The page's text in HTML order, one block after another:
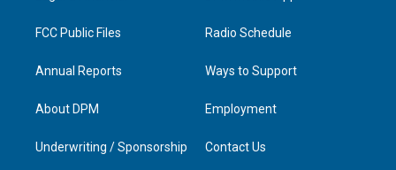
FCC Public Files
Annual Reports
About DPM
Underwriting / Sponsorship
Radio Schedule
Ways to Support
Employment
Contact Us